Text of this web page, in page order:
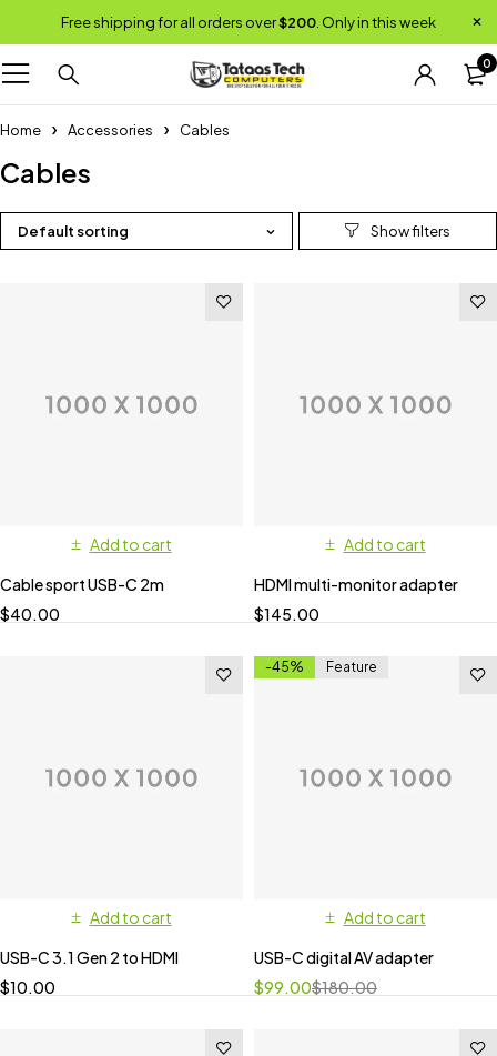
Free shipping for all orders over$200 . Only in this week
0
Home Accessories Cables
Cables
Default sorting
Add to cart
Cable sport USB-C 2m
$40.00
Add to cart
HDMI multi-monitor adapter
$145.00
Add to cart
USB-C 3.1 Gen 2 to HDMI
$10.00
-45% Feature
Add to cart
USB-C digital AV adapter
$180.00
$99.00